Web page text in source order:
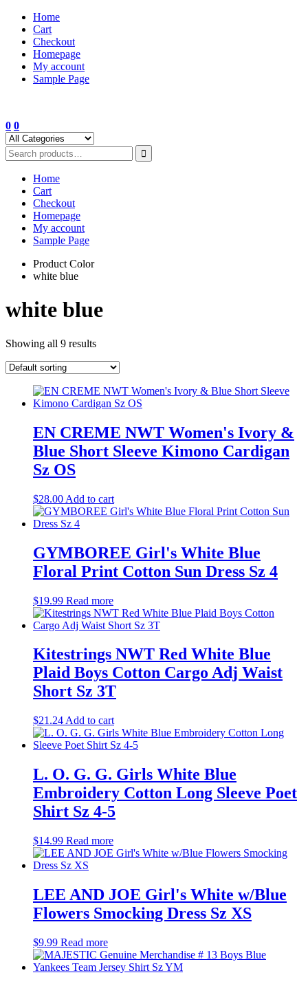
Skip
content
Home
Cart
Checkout
Homepage
My account
Sample Page
0 0
Home
Cart
Checkout
Homepage
My account
Sample Page
Product Color
white blue
white blue
Showing all 9 results
EN CREME NWT Women's Ivory &
Blue Short Sleeve Kimono Cardigan
Sz OS
$28.00 Add to cart
GYMBOREE Girl's White Blue
Floral Print Cotton Sun Dress Sz 4
$19.99 Read more
Kitestrings NWT Red White Blue
Plaid Boys Cotton Cargo Adj Waist
Short Sz 3T
$21.24 Add to cart
L. O. G. G. Girls White Blue
Embroidery Cotton Long Sleeve Poet
Shirt Sz 4-5
$14.99 Read more
LEE AND JOE Girl's White w/Blue
Flowers Smocking Dress Sz XS
$9.99 Read more